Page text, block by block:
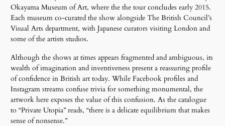
Okayama Museum of Art, where the the tour concludes early 2015.
Each museum co-curated the show alongside The British Council’s
Visual Arts department, with Japanese curators visiting London and
some of the artists studios.
Although the shows at times appears fragmented and ambiguous, its
wealth of imagination and inventiveness present a reassuring profile
of confidence in British art today. While Facebook profiles and
Instagram streams confuse trivia for something monumental, the
artwork here exposes the value of this confusion. As the catalogue
to “Private Utopia” reads, “there is a delicate equilibrium that makes
sense of nonsense.”